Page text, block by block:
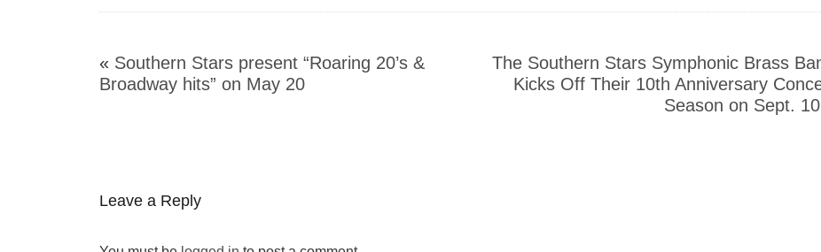
« Southern Stars present “Roaring 20’s &
Broadway hits” on May 20
The Southern Stars Symphonic Brass
Kicks Off Their 10th Anniversary
Season on Sept. 10
Leave a Reply